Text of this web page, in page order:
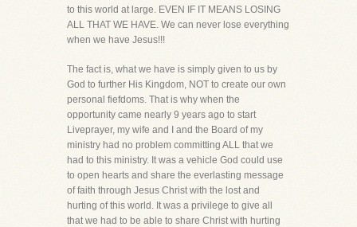
to this world at large. EVEN IF IT MEANS LOSING
ALL THAT WE HAVE. We can never lose everything
when we have Jesus!!!
The fact is, what we have is simply given to us by
God to further His Kingdom, NOT to create our own
personal fiefdoms. That is why when the
opportunity came nearly 9 years ago to start
Liveprayer, my wife and I and the Board of my
ministry had no problem committing ALL that we
had to this ministry. It was a vehicle God could use
to open hearts and share the everlasting message
of faith through Jesus Christ with the lost and
hurting of this world. It was a privilege to give all
that we had to be able to share Christ with hurting